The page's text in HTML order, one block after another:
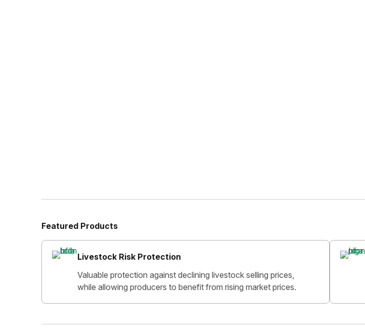
Featured Products
Livestock Risk Protection
Valuable protection against declining livestock selling prices,
while allowing producers to benefit from rising market prices.